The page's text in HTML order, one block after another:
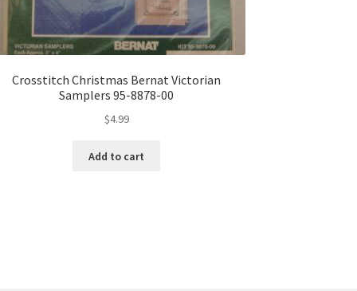
Crosstitch Christmas Bernat Victorian
Samplers 95-8878-00
$4.99
Add to cart